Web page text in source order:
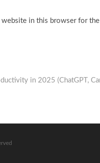
website in this browser for
in 2025 (ChatGPT,